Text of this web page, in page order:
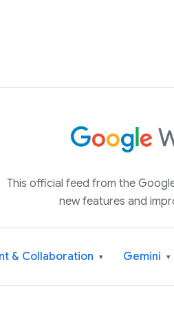
This official feed from the
new features and
& Collaboration ▾ Gemini ▾